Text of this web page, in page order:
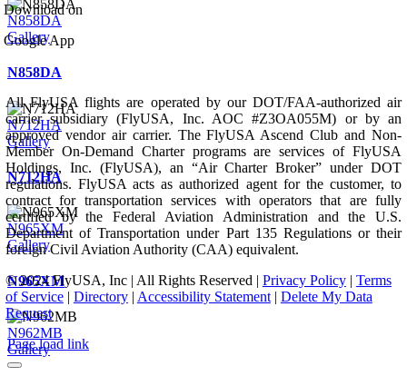
N858DA
Gallery
N858DA
N712HA
Gallery
N712HA
N965XM
Gallery
N965XM
N962MB
Gallery
Download on
Google App
All FlyUSA flights are operated by our DOT/FAA-authorized air
carrier subsidiary (FlyUSA, Inc. AOC #Z3OA055M) or by an
approved vendor air carrier. The FlyUSA Ascend Club and Non-
Member On-Demand Charter programs are services of FlyUSA
Holdings, Inc. (FlyUSA), an “Air Charter Broker” under DOT
regulations. FlyUSA acts as authorized agent for the customer, to
contract for transportation services with operators that are fully
certified by the Federal Aviation Administration and the U.S.
Department of Transportation under Part 135 Regulations or their
foreign Civil Aviation Authority (CAA) equivalent.
© 2024 FlyUSA, Inc | All Rights Reserved | Privacy Policy| Terms
of Service| Directory| Accessibility Statement| Delete My Data
Request
Page load link